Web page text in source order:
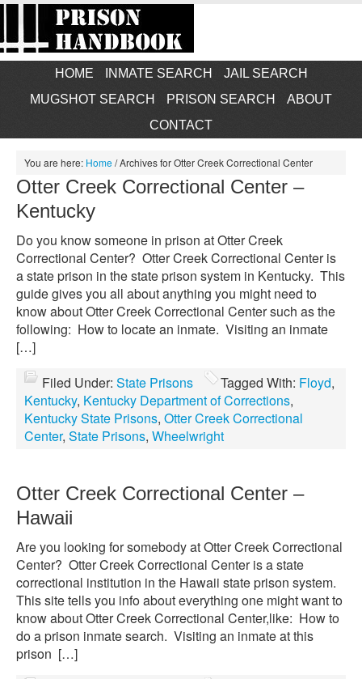
HOME INMATE SEARCH
JAIL SEARCH
MUGSHOT SEARCH
PRISON SEARCH
ABOUT
CONTACT
You are here: Home/Archives for Otter Creek Correctional Center
Otter Creek Correctional Center –
Kentucky
Do you know someone in prison at Otter Creek
Correctional Center? Otter Creek Correctional Center is
a state prison in the state prison system in Kentucky. This
guide gives you all about anything you might need to
know about Otter Creek Correctional Center such as the
following: How to locate an inmate. Visiting an inmate
[…]
Filed Under: State Prisons Tagged With: Floyd,
Kentucky, Kentucky Department of Corrections,
Kentucky State Prisons, Otter Creek Correctional
Center, State Prisons, Wheelwright
Otter Creek Correctional Center –
Hawaii
Are you looking for somebody at Otter Creek Correctional
Center? Otter Creek Correctional Center is a state
correctional institution in the Hawaii state prison system.
This site tells you info about everything one might want to
know about Otter Creek Correctional Center,like: How to
do a prison inmate search. Visiting an inmate at this
prison […]